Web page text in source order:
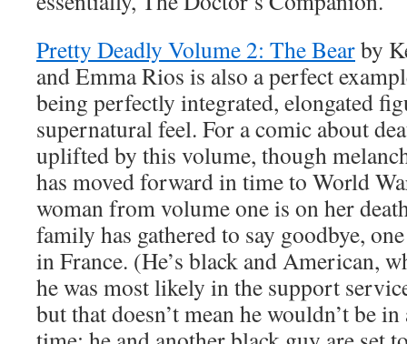
Pretty Deadly Volume 2: The Bearby
and Emma Rios is also a perfect
being perfectly integrated, elongated
supernatural feel. For a comic about
uplifted by this volume, though
has moved forward in time to World
woman from volume one is on her
family has gathered to say goodbye,
in France. (He’s black and American,
he was most likely in the support
but that doesn’t mean he wouldn’t be